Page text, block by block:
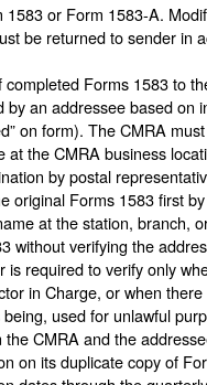
or Form 1583-A.
be returned to sender in
Forms 1583 to
an addressee based on
on form). The CMRA
the CMRA business
by postal
original Forms 1583 first
at the station, branch,
without verifying the
required to verify only
in Charge, or when
used for unlawful
CMRA and the
on its duplicate copy of